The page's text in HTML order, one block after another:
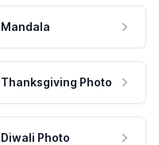
Mandala
Thanksgiving Photo
Diwali Photo